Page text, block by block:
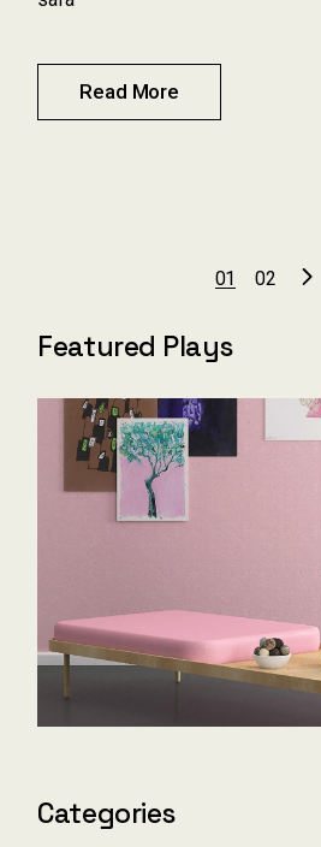
Read More
Pagination
des
publications
01 02
Featured Plays
Categories